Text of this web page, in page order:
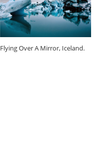
Flying Over A Mirror, Iceland.